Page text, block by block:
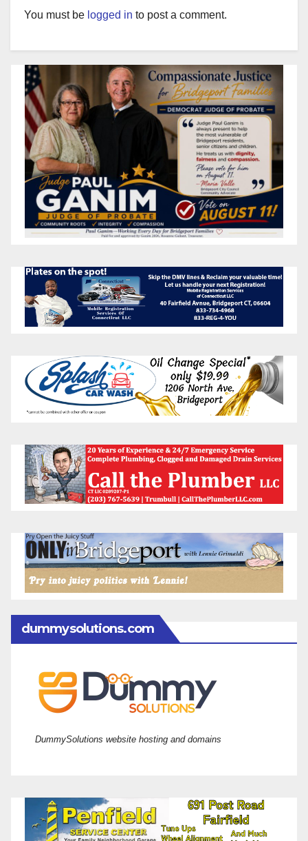
You must be logged in to post a comment.
dummysolutions.com
DummySolutions website hosting and domains